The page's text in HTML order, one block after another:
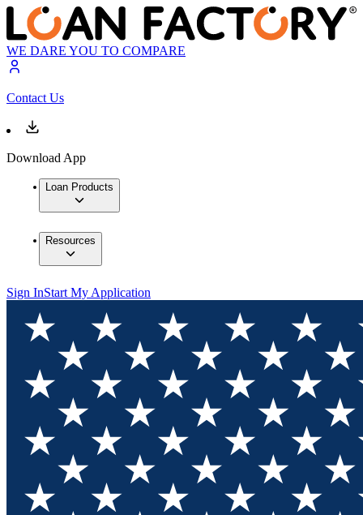
WE DARE YOU TO COMPARE
Contact Us
Download App
Loan Products
Resources
Sign InStart My Application